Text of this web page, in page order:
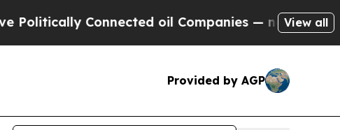
Connected oil Companies — not Taxpayers —
View all
Provided by AGP